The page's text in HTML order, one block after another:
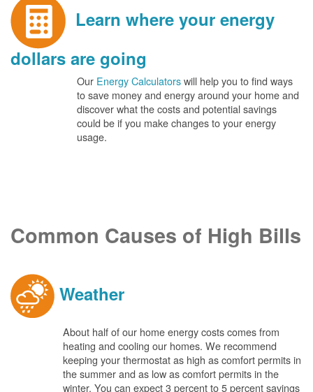
Learn where your energy
dollars are going
Our Energy Calculatorswill help you to find ways
to save money and energy around your home and
discover what the costs and potential savings
could be if you make changes to your energy
usage.
Common Causes of High Bills
Weather
About half of our home energy costs comes from
heating and cooling our homes. We recommend
keeping your thermostat as high as comfort permits in
the summer and as low as comfort permits in the
winter. You can expect 3 percent to 5 percent savings